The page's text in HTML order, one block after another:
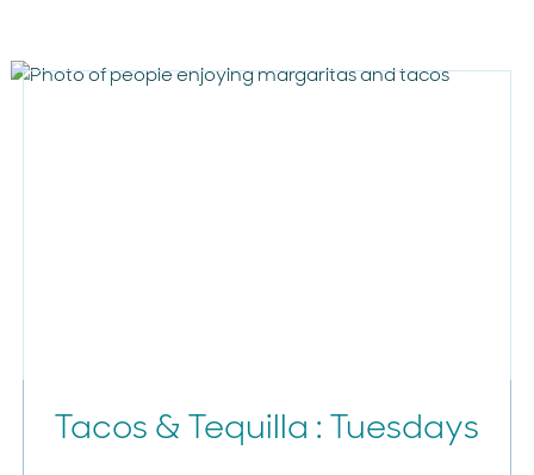
Tacos & Tequilla : Tuesdays